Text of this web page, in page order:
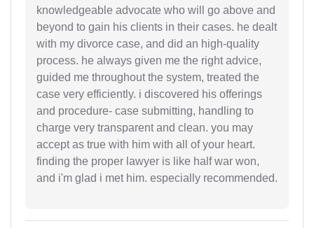
knowledgeable advocate who will go above and
beyond to gain his clients in their cases. he dealt
with my divorce case, and did an high-quality
process. he always given me the right advice,
guided me throughout the system, treated the
case very efficiently. i discovered his offerings
and procedure- case submitting, handling to
charge very transparent and clean. you may
accept as true with him with all of your heart.
finding the proper lawyer is like half war won,
and i'm glad i met him. especially recommended.